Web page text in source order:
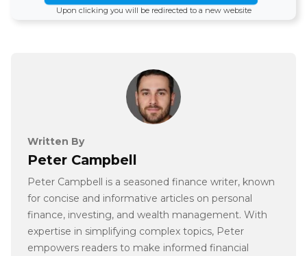
Upon clicking you will be redirected to a new website
Written By
Peter Campbell
Peter Campbell is a seasoned finance writer, known
for concise and informative articles on personal
finance, investing, and wealth management. With
expertise in simplifying complex topics, Peter
empowers readers to make informed financial